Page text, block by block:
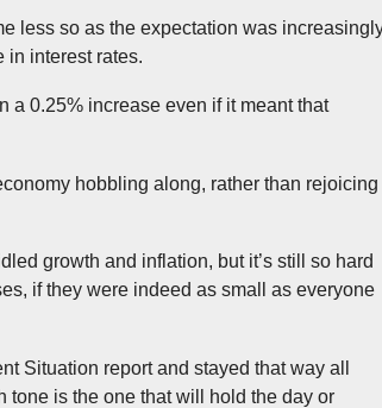
less so as the expectation was
in interest rates.
a 0.25% increase even if it meant that
hobbling along, rather than rejoicing
growth and inflation, but it’s still so hard
if they were indeed as small as everyone
Situation report and stayed that way all
tone is the one that will hold the day or